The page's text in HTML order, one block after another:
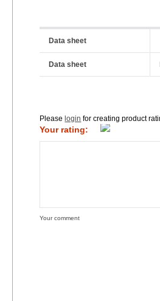
Data sheet
Data sheet
Please login for creating product
Your rating:
Your comment